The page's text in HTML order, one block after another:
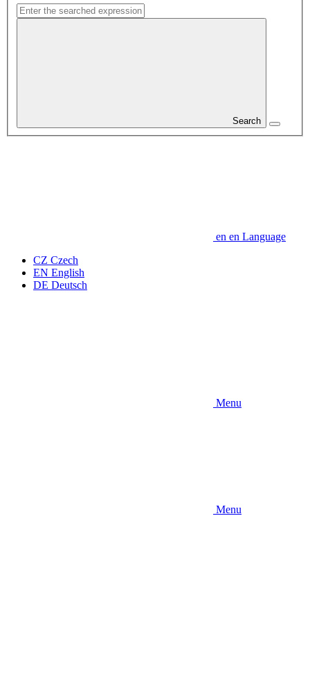
Search
en en Language
CZ Czech
EN English
DE Deutsch
Menu
Menu